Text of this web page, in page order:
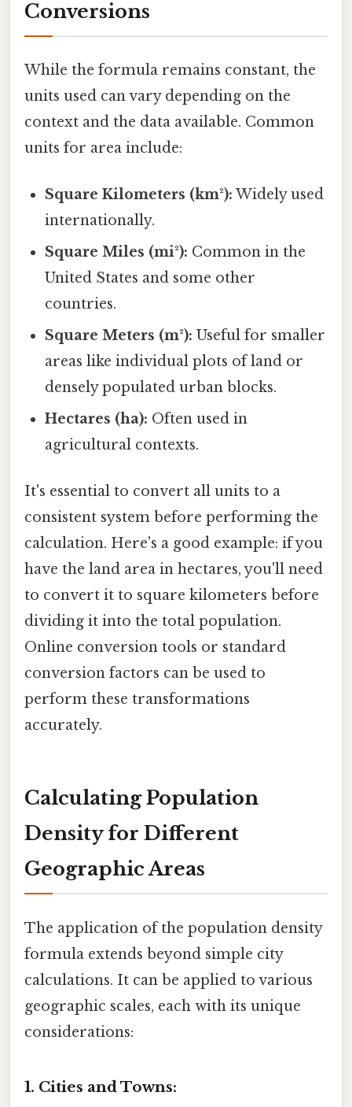
Conversions
While the formula remains constant, the
units used can vary depending on the
context and the data available. Common
units for area include:
Square Kilometers (km²): Widely used
internationally.
Square Miles (mi²): Common in the
United States and some other
countries.
Square Meters (m²): Useful for smaller
areas like individual plots of land or
densely populated urban blocks.
Hectares (ha): Often used in
agricultural contexts.
It's essential to convert all units to a
consistent system before performing the
calculation. Here's a good example: if you
have the land area in hectares, you'll need
to convert it to square kilometers before
dividing it into the total population.
Online conversion tools or standard
conversion factors can be used to
perform these transformations
accurately.
Calculating Population
Density for Different
Geographic Areas
The application of the population density
formula extends beyond simple city
calculations. It can be applied to various
geographic scales, each with its unique
considerations:
1. Cities and Towns: